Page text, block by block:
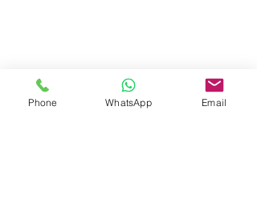
Phone WhatsApp Email